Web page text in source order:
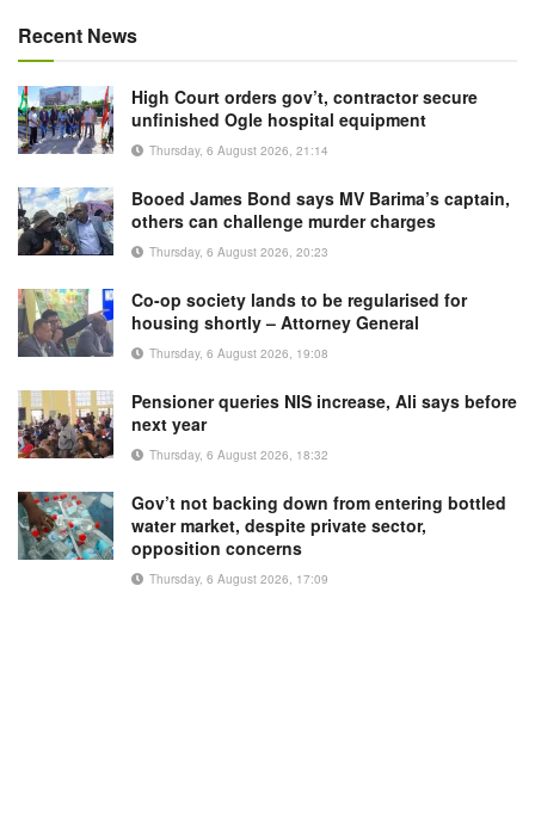
Recent News
High Court orders gov’t, contractor secure
unfinished Ogle hospital equipment
Thursday, 6 August 2026, 21:14
Booed James Bond says MV Barima’s captain,
others can challenge murder charges
Thursday, 6 August 2026, 20:23
Co-op society lands to be regularised for
housing shortly – Attorney General
Thursday, 6 August 2026, 19:08
Pensioner queries NIS increase, Ali says before
next year
Thursday, 6 August 2026, 18:32
Gov’t not backing down from entering bottled
water market, despite private sector,
opposition concerns
Thursday, 6 August 2026, 17:09